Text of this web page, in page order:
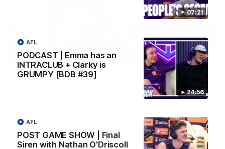
07:21
24:56
PODCAST | Emma has an
INTRACLUB + Clarky is
GRUMPY [BDB #39]
AFL
POST GAME SHOW | Final
Siren with Nathan O'Driscoll
AFL
01:00
Vossy loves the MCG!
Patrick Voss gets Fremantle off to a flying start with two
AFL